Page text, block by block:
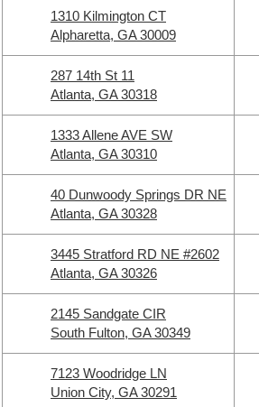
1310 Kilmington CT
Alpharetta, GA 30009
287 14th St 11
Atlanta, GA 30318
1333 Allene AVE SW
Atlanta, GA 30310
40 Dunwoody Springs DR NE
Atlanta, GA 30328
3445 Stratford RD NE #2602
Atlanta, GA 30326
2145 Sandgate CIR
South Fulton, GA 30349
7123 Woodridge LN
Union City, GA 30291